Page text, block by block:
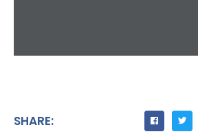
SHARE: